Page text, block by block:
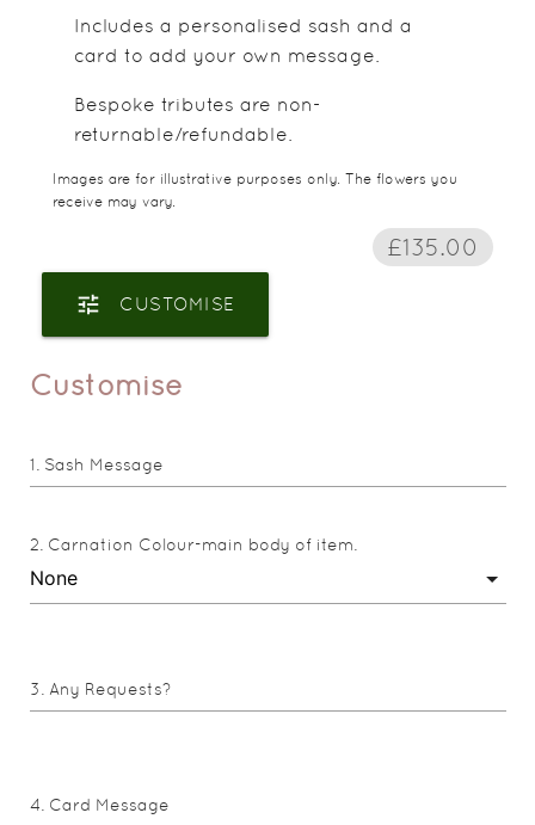
Includes a personalised sash and a
card to add your own message.
Bespoke tributes are non-
returnable/refundable.
Images are for illustrative purposes only. The flowers you
receive may vary.
£135.00
tune CUSTOMISE
Customise
Sash Message
Carnation Colour-main body of item.
Any Requests?
Card Message